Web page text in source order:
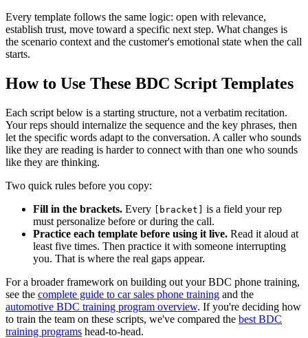
Every template follows the same logic: open with relevance,
establish trust, move toward a specific next step. What changes is
the scenario context and the customer's emotional state when the call
starts.
How to Use These BDC Script Templates
Each script below is a starting structure, not a verbatim recitation.
Your reps should internalize the sequence and the key phrases, then
let the specific words adapt to the conversation. A caller who sounds
like they are reading is harder to connect with than one who sounds
like they are thinking.
Two quick rules before you copy:
Fill in the brackets. Every [bracket] is a field your rep
must personalize before or during the call.
Practice each template before using it live. Read it aloud at
least five times. Then practice it with someone interrupting
you. That is where the real gaps appear.
For a broader framework on building out your BDC phone training,
see the complete guide to car sales phone training and the
automotive BDC training program overview. If you're deciding how
to train the team on these scripts, we've compared the best BDC
training programs head-to-head.